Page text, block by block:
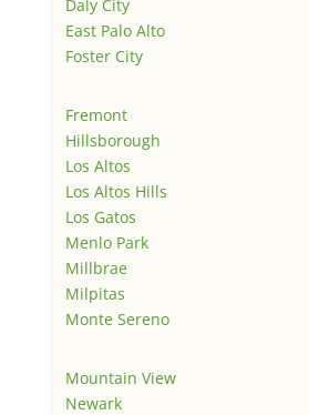
Daly City
East Palo Alto
Foster City
Fremont
Hillsborough
Los Altos
Los Altos Hills
Los Gatos
Menlo Park
Millbrae
Milpitas
Monte Sereno
Mountain View
Newark